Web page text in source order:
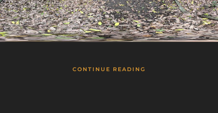
CONTINUE READING